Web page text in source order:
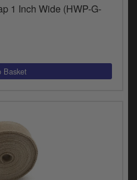
1 Inch Wide (HWP-G-